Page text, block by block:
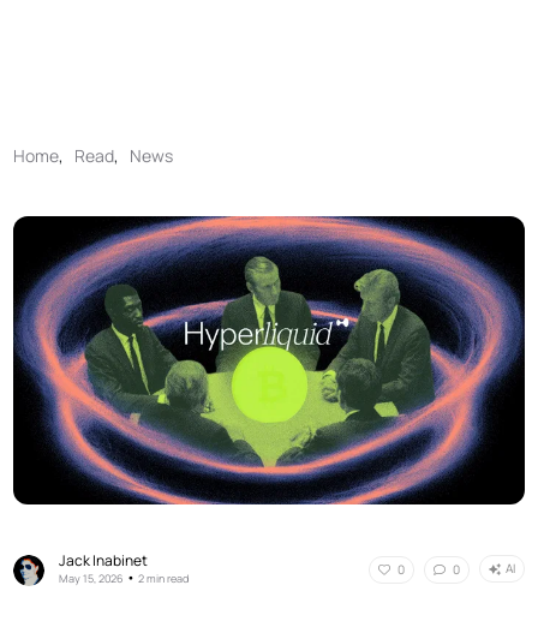
Home, Read, News
Jack Inabinet
May 15, 2026 •2 min read
0 0 AI